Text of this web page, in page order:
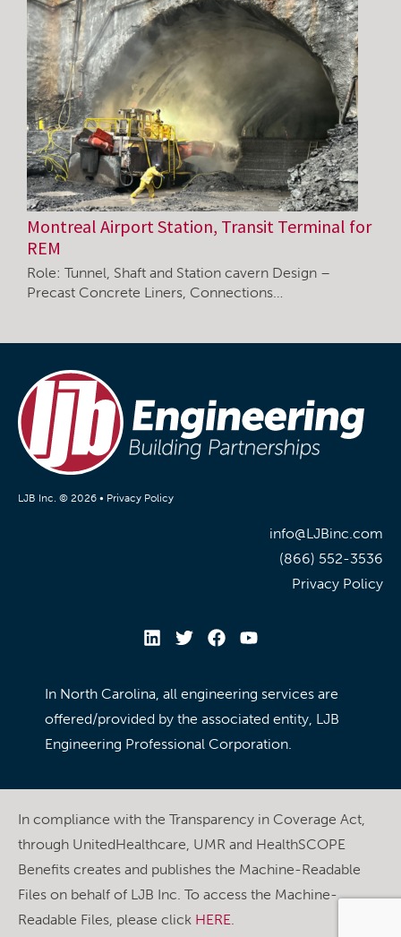
Montreal Airport Station, Transit Terminal for
REM
Role: Tunnel, Shaft and Station cavern Design –
Precast Concrete Liners, Connections…
LJB Inc. © 2026 • Privacy Policy
info@LJBinc.com
(866) 552-3536
Privacy Policy
In North Carolina, all engineering services are
offered/provided by the associated entity, LJB
Engineering Professional Corporation.
In compliance with the Transparency in Coverage Act,
through UnitedHealthcare, UMR and HealthSCOPE
Benefits creates and publishes the Machine-Readable
Files on behalf of LJB Inc. To access the Machine-
Readable Files, please click HERE.